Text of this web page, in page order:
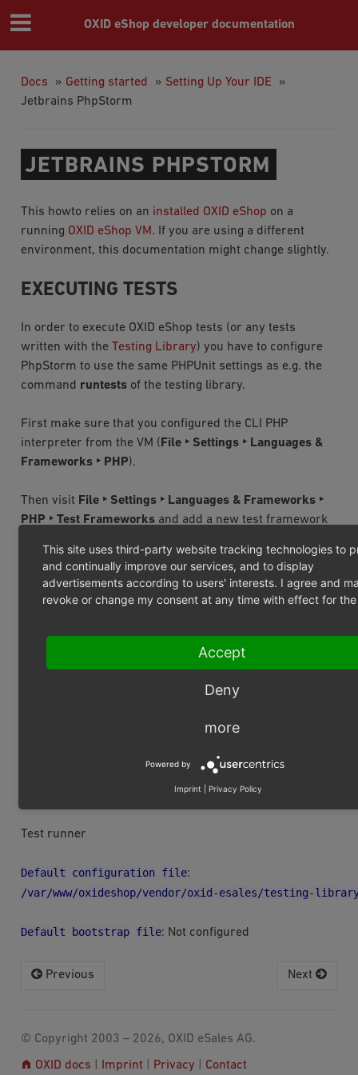
OXID eShop developer documentation
Docs » Getting started » Setting Up Your IDE
»
Jetbrains PhpStorm
JETBRAINS PHPSTORM
This howto relies on an installed OXID eShop on a
running OXID eShop VM. If you are using a different
environment, this documentation might change slightly.
EXECUTING TESTS
In order to execute OXID eShop tests (or any tests
written with the Testing Library) you have to configure
PhpStorm to use the same PHPUnit settings as e.g. the
command runtestsof the testing library.
First make sure that you configured the CLI PHP
interpreter from the VM ( File ‣ Settings ‣ Languages &
Frameworks ‣ PHP).
Then visit File ‣ Settings ‣ Languages & Frameworks ‣
PHP ‣ Test Frameworksand add a new test framework
configuration form. Choose the following settings:
PhpUnit library
ChooseUse composer autoloaderand configure
/var/www/oxideshop/vendor/
Be sure to refresh the detection of the PhpUnit
version changes. Otherwise PhpStorm might call
PhpUnit with the wrong parameters.
Test runner
Default configuration file:
/var/www/oxideshop/vendor/oxid-esales/testing-
Default bootstrap file: Not configured
Next
Previous
© Copyright 2003 – 2026, OXID eSales AG.
OXID docs Imprint| Privacy Contact
This site uses third-party website tracking technologies to
and continually improve our services, and to display
advertisements according to users' interests. I agree and
revoke or change my consent at any time with effect for
Accept
Deny
more
Powered by
Imprint Privacy Policy